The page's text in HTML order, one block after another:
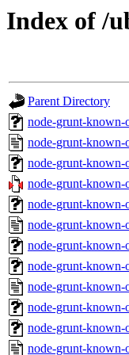
Index of /
Parent Directory
node-grunt-known-
node-grunt-known-
node-grunt-known-
node-grunt-known-
node-grunt-known-
node-grunt-known-
node-grunt-known-
node-grunt-known-
node-grunt-known-
node-grunt-known-
node-grunt-known-
node-grunt-known-